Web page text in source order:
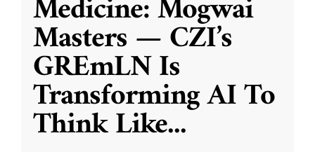
Masters — CZI’s
GREmLN Is
Transforming AI To
Think Like...